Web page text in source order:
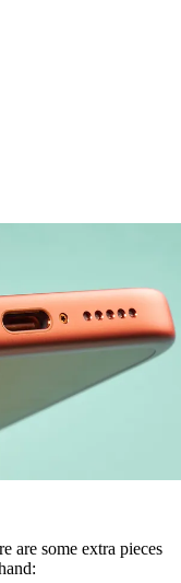
are some extra pieces